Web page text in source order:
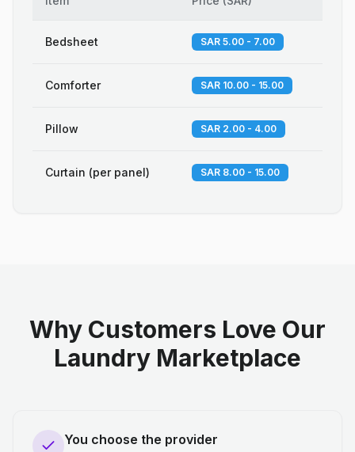
Bedsheet SAR 5.00 - 7.00
Comforter SAR 10.00 - 15.00
Pillow SAR 2.00 - 4.00
Curtain (per panel) SAR 8.00 - 15.00
Why Customers Love Our
Laundry Marketplace
You choose the provider